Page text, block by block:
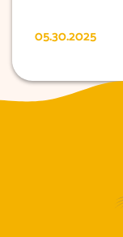
05.30.2025